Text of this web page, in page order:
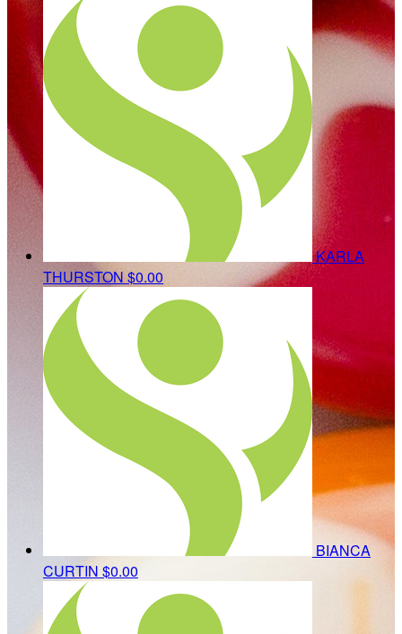
KARLA
THURSTON $0.00
BIANCA
CURTIN $0.00